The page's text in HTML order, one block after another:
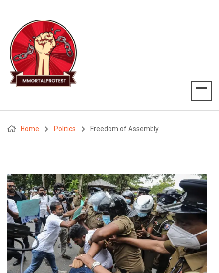
Home Politics Freedom of Assembly